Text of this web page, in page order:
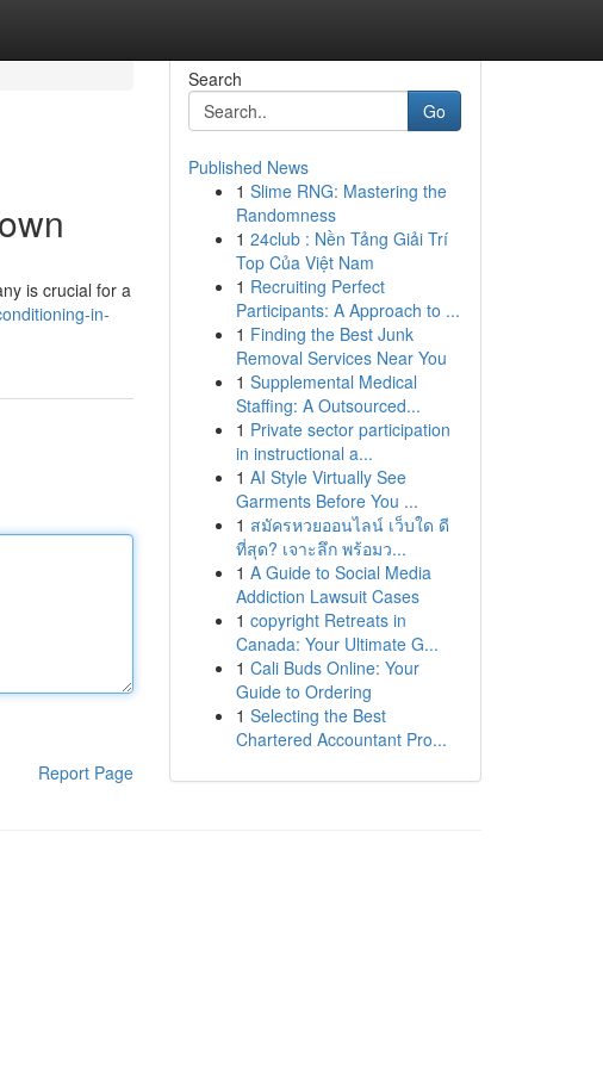
is crucial for a
in-
Report Page
Search
Go
Published News
1 Slime RNG: Mastering the
Randomness
1 24club : Nền Tảng Giải Trí
Top Của Việt Nam
1 Recruiting Perfect
Participants: A Approach to ...
1 Finding the Best Junk
Removal Services Near You
1 Supplemental Medical
Staffing: A Outsourced...
1 Private sector participation
in instructional a...
1 AI Style Virtually See
Garments Before You ...
1 สมัครหวยออนไลน์ เว็บใด ดี
ที่สุด? เจาะลึก พร้อมว...
1 A Guide to Social Media
Addiction Lawsuit Cases
1 copyright Retreats in
Canada: Your Ultimate G...
1 Cali Buds Online: Your
Guide to Ordering
1 Selecting the Best
Chartered Accountant Pro...